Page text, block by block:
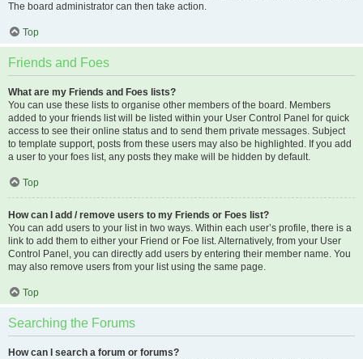
The board administrator can then take action.
Top
Friends and Foes
What are my Friends and Foes lists?
You can use these lists to organise other members of the board. Members
added to your friends list will be listed within your User Control Panel for quick
access to see their online status and to send them private messages. Subject
to template support, posts from these users may also be highlighted. If you add
a user to your foes list, any posts they make will be hidden by default.
Top
How can I add / remove users to my Friends or Foes list?
You can add users to your list in two ways. Within each user’s profile, there is a
link to add them to either your Friend or Foe list. Alternatively, from your User
Control Panel, you can directly add users by entering their member name. You
may also remove users from your list using the same page.
Top
Searching the Forums
How can I search a forum or forums?